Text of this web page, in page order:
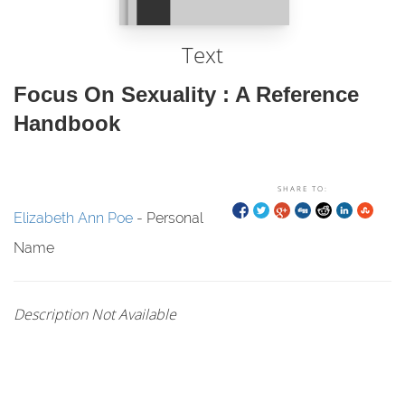
Text
Focus On Sexuality : A Reference
Handbook
SHARE TO:
Elizabeth Ann Poe - Personal
Name
Description Not Available